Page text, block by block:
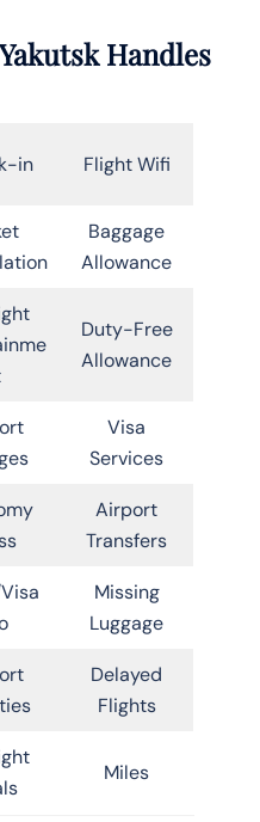
Handles
in Flight Wifi
Baggage
Allowance
Duty-Free
Allowance
Visa
Services
Airport
Transfers
Missing
Luggage
Delayed
Flights
Miles